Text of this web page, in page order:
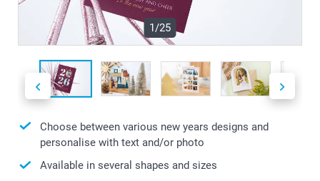
1/25
Choose between various new years designs and
personalise with text and/or photo
Available in several shapes and sizes